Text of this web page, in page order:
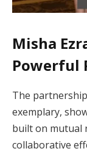
Misha
Powerful
The
exemplary,
built on mutual
collaborative